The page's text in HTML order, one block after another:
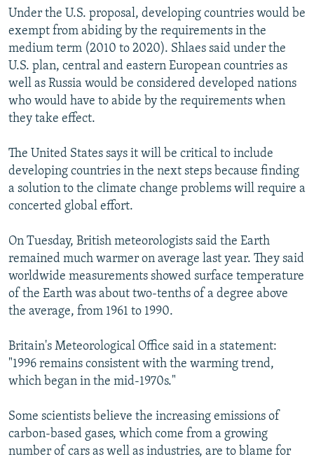
Under the U.S. proposal, developing countries would be
exempt from abiding by the requirements in the
medium term (2010 to 2020). Shlaes said under the
U.S. plan, central and eastern European countries as
well as Russia would be considered developed nations
who would have to abide by the requirements when
they take effect.
The United States says it will be critical to include
developing countries in the next steps because finding
a solution to the climate change problems will require a
concerted global effort.
On Tuesday, British meteorologists said the Earth
remained much warmer on average last year. They said
worldwide measurements showed surface temperature
of the Earth was about two-tenths of a degree above
the average, from 1961 to 1990.
Britain's Meteorological Office said in a statement:
"1996 remains consistent with the warming trend,
which began in the mid-1970s."
Some scientists believe the increasing emissions of
carbon-based gases, which come from a growing
number of cars as well as industries, are to blame for